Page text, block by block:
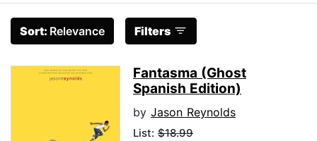
Sort: Relevance Filters
Fantasma (Ghost
Spanish Edition)
by Jason Reynolds
List: $18.99